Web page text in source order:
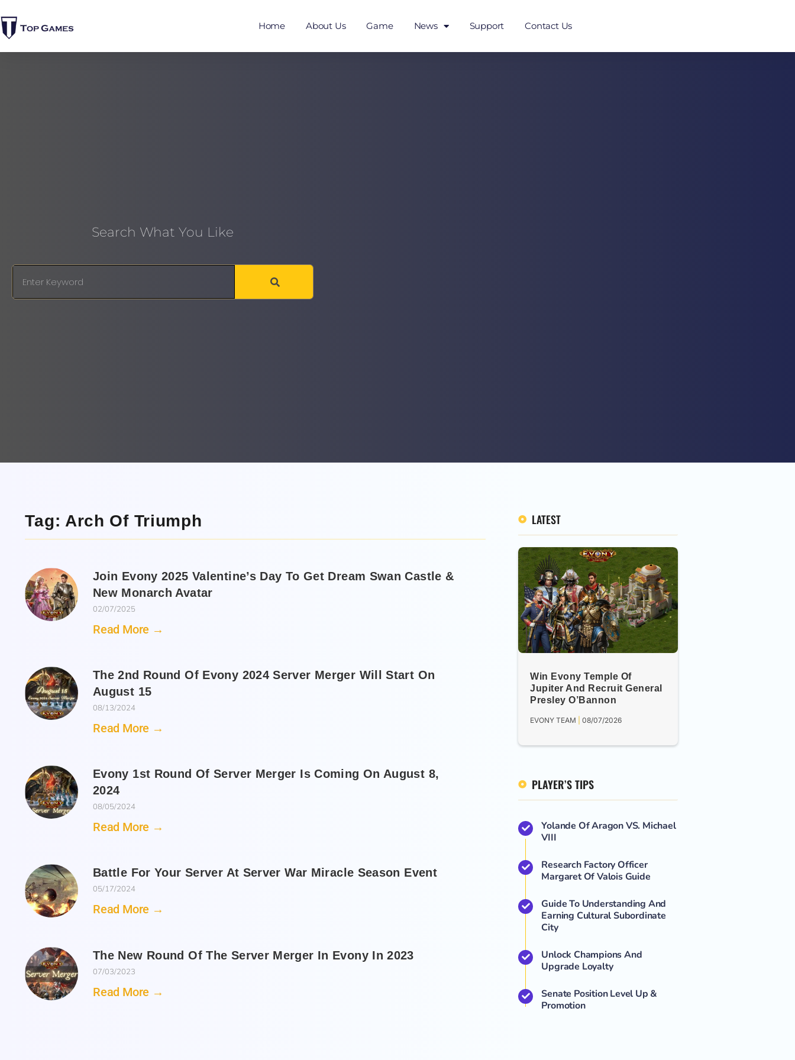
Home About Us Game News Support Contact Us
Search What You Like
Tag: Arch Of Triumph
Join Evony 2025 Valentine’s Day To Get Dream Swan Castle &
New Monarch Avatar
02/07/2025
Read More →
The 2nd Round Of Evony 2024 Server Merger Will Start On
August 15
08/13/2024
Read More →
Evony 1st Round Of Server Merger Is Coming On August 8,
2024
08/05/2024
Read More →
Battle For Your Server At Server War Miracle Season Event
05/17/2024
Read More →
The New Round Of The Server Merger In Evony In 2023
07/03/2023
Read More →
LATEST
Win Evony Temple Of
Jupiter And Recruit General
Presley O’Bannon
EVONY TEAM 08/07/2026
PLAYER’S TIPS
Yolande Of Aragon VS. Michael
VIII
Research Factory Officer
Margaret Of Valois Guide
Guide To Understanding And
Earning Cultural Subordinate
City
Unlock Champions And
Upgrade Loyalty
Senate Position Level Up &
Promotion